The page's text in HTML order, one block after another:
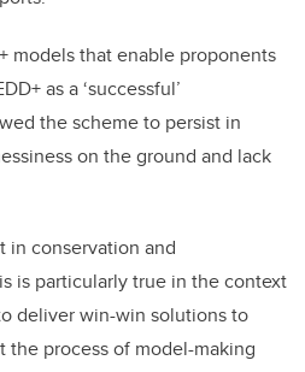
models that enable proponents
as a ‘successful’
the scheme to persist in
on the ground and lack
in conservation and
is particularly true in the context
deliver win-win solutions to
the process of model-making